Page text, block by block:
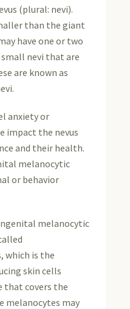
(plural: nevi).
than the giant
have one or two
nevi that are
are known as
anxiety or
impact the nevus
and their health.
melanocytic
or behavior
melanocytic
which is the
skin cells
that covers the
melanocytes may